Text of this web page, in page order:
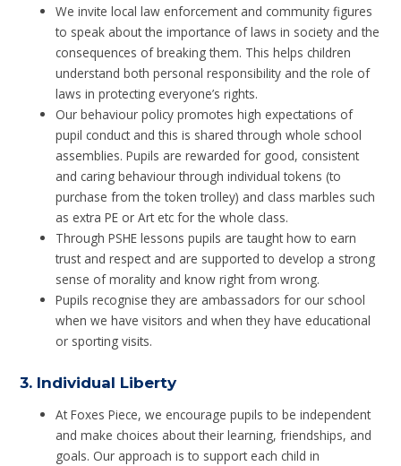
We invite local law enforcement and community figures
to speak about the importance of laws in society and the
consequences of breaking them. This helps children
understand both personal responsibility and the role of
laws in protecting everyone’s rights.
Our behaviour policy promotes high expectations of
pupil conduct and this is shared through whole school
assemblies. Pupils are rewarded for good, consistent
and caring behaviour through individual tokens (to
purchase from the token trolley) and class marbles such
as extra PE or Art etc for the whole class.
Through PSHE lessons pupils are taught how to earn
trust and respect and are supported to develop a strong
sense of morality and know right from wrong.
Pupils recognise they are ambassadors for our school
when we have visitors and when they have educational
or sporting visits.
3. Individual Liberty
At Foxes Piece, we encourage pupils to be independent
and make choices about their learning, friendships, and
goals. Our approach is to support each child in